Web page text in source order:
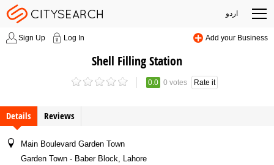
اردو
Sign Up Log In Add your Business
Shell Filling Station
0.0 0 votes Rate it
Details Reviews
Main Boulevard Garden Town
Garden Town - Baber Block, Lahore